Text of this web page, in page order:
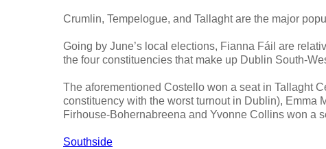
Crumlin, Tempelogue, and Tallaght are the major
Going by June’s local elections, Fianna Fáil are
the four constituencies that make up Dublin South-
The aforementioned Costello won a seat in Tallaght
constituency with the worst turnout in Dublin), Emma
Firhouse-Bohernabreena and Yvonne Collins won a
Southside